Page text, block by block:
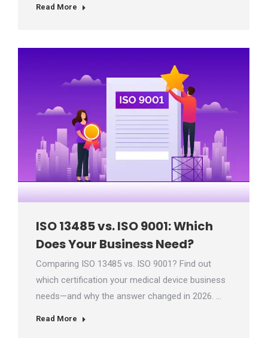
Read More
ISO 13485 vs. ISO 9001: Which
Does Your Business Need?
Comparing ISO 13485 vs. ISO 9001? Find out
which certification your medical device business
needs—and why the answer changed in 2026. …
Read More